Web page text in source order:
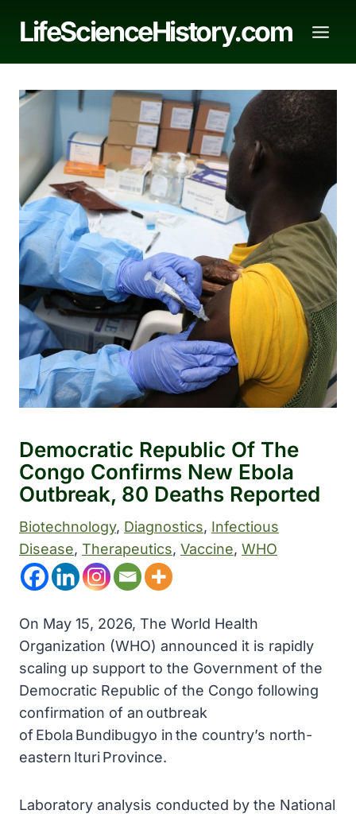
LifeScienceHistory.com
Democratic Republic Of The
Congo Confirms New Ebola
Outbreak, 80 Deaths Reported
Biotechnology, Diagnostics, Infectious
Disease, Therapeutics, Vaccine, WHO
On May 15, 2026, The World Health
Organization (WHO) announced it is rapidly
scaling up support to the Government of the
Democratic Republic of the Congo following
confirmation of an outbreak
of Ebola Bundibugyo in the country’s north-
eastern Ituri Province.
Laboratory analysis conducted by the National